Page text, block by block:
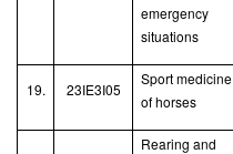
emergency
situations
19. 23IE3I05
Sport medicine
of horses
Rearing and